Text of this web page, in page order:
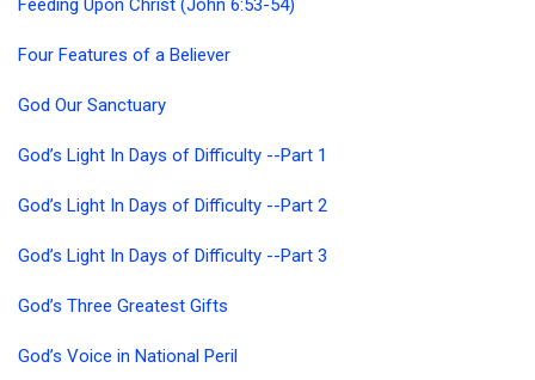
Feeding Upon Christ (John 6:53-54)
Four Features of a Believer
God Our Sanctuary
God’s Light In Days of Difficulty --Part 1
God’s Light In Days of Difficulty --Part 2
God’s Light In Days of Difficulty --Part 3
God’s Three Greatest Gifts
God’s Voice in National Peril